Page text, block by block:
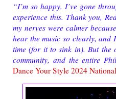
“I’m so happy. I’ve gone
experience this. Thank you,
my nerves were calmer
hear the music so clearly, and
time (for it to sink in). But the
community, and the entire
Dance Your Style 2024